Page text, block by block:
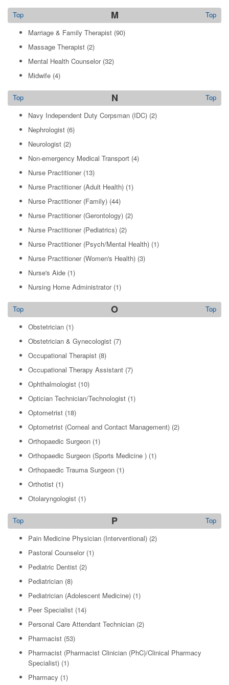
M Top
Top
Marriage & Family Therapist (90)
Massage Therapist (2)
Mental Health Counselor(32)
Midwife (4)
N Top
Top
Navy Independent Duty Corpsman (IDC) (2)
Nephrologist (6)
Neurologist (2)
Non-emergency Medical Transport (4)
Nurse Practitioner(13)
Nurse Practitioner (Adult Health) (1)
Nurse Practitioner (Family) (44)
Nurse Practitioner (Gerontology) (2)
Nurse Practitioner (Pediatrics) (2)
Nurse Practitioner (Psych/Mental Health) (1)
Nurse Practitioner (Women's Health) (3)
Nurse's Aide (1)
Nursing Home Administrator(1)
O Top
Top
Obstetrician (1)
Obstetrician & Gynecologist (7)
Occupational Therapist (8)
Occupational Therapy Assistant (7)
Ophthalmologist (10)
Optician Technician/Technologist (1)
Optometrist (18)
Optometrist (Corneal and Contact Management) (2)
Orthopaedic Surgeon (1)
Orthopaedic Surgeon (Sports Medicine ) (1)
Orthopaedic Trauma Surgeon (1)
Orthotist (1)
Otolaryngologist (1)
P Top
Top
Pain Medicine Physician (Interventional) (2)
Pastoral Counselor(1)
Pediatric Dentist (2)
Pediatrician (8)
Pediatrician (Adolescent Medicine) (1)
Peer Specialist (14)
Personal Care Attendant Technician (2)
Pharmacist (53)
Pharmacist (Pharmacist Clinician (PhC)/Clinical Pharmacy
Specialist) (1)
Pharmacy (1)